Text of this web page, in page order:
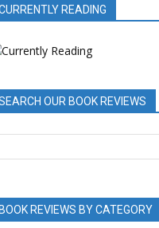
READING
OUR BOOK REVIEWS
BOOK REVIEWS BY CATEGORY